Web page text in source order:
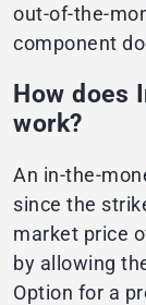
out-of-the-
component
How does
work?
An in-the-
since the
market price
by allowing
Option for a